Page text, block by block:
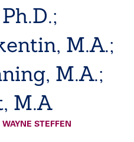
M.A.;
M.A.;
M.A
WAYNE STEFFEN